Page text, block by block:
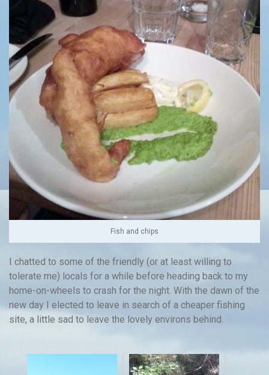
Fish and chips
I chatted to some of the friendly (or at least willing to
tolerate me) locals for a while before heading back to my
home-on-wheels to crash for the night. With the dawn of the
new day I elected to leave in search of a cheaper fishing
site, a little sad to leave the lovely environs behind.